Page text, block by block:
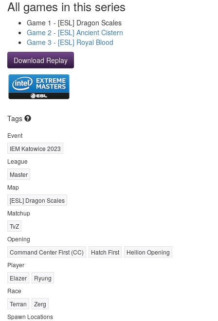
All games in this series
Game 1 - [ESL] Dragon Scales
Game 2 - [ESL] Ancient Cistern
Game 3 - [ESL] Royal Blood
Download Replay
Tags
Event
IEM Katowice 2023
League
Master
Map
[ESL] Dragon Scales
Matchup
TvZ
Opening
Command Center First (CC)
Hatch First
Hellion Opening
Player
Elazer
Ryung
Race
Terran
Zerg
Spawn Locations